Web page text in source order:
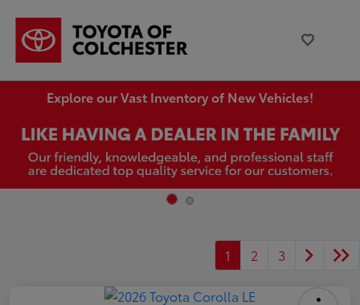
Explore our Vast Inventory of New Vehicles!
1 2 3